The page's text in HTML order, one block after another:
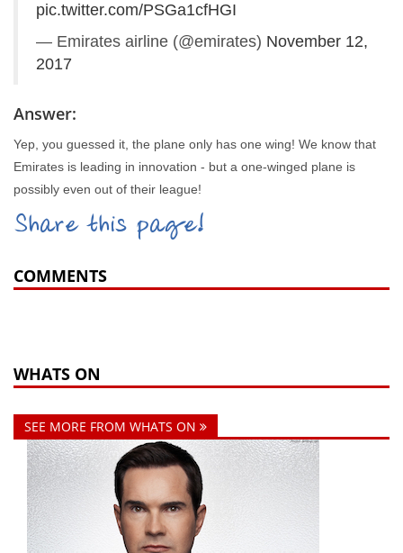
pic.twitter.com/PSGa1cfHGI
— Emirates airline (@emirates) November 12,
2017
Answer:
Yep, you guessed it, the plane only has one wing! We know that
Emirates is leading in innovation - but a one-winged plane is
possibly even out of their league!
Share this page!
COMMENTS
WHATS ON
SEE MORE FROM WHATS ON